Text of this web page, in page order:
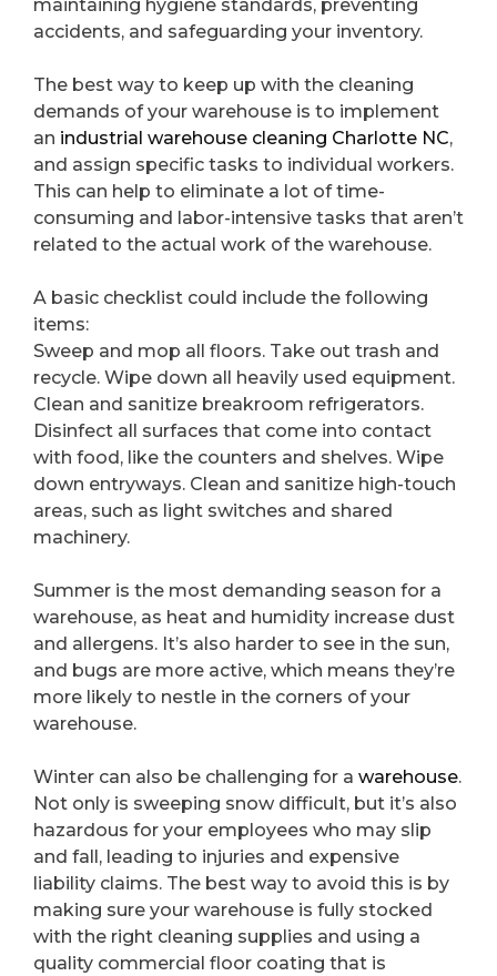
maintaining hygiene standards, preventing
accidents, and safeguarding your inventory.
The best way to keep up with the cleaning
demands of your warehouse is to implement
an industrial warehouse cleaning Charlotte NC,
and assign specific tasks to individual workers.
This can help to eliminate a lot of time-
consuming and labor-intensive tasks that aren’t
related to the actual work of the warehouse.
A basic checklist could include the following
items:
Sweep and mop all floors. Take out trash and
recycle. Wipe down all heavily used equipment.
Clean and sanitize breakroom refrigerators.
Disinfect all surfaces that come into contact
with food, like the counters and shelves. Wipe
down entryways. Clean and sanitize high-touch
areas, such as light switches and shared
machinery.
Summer is the most demanding season for a
warehouse, as heat and humidity increase dust
and allergens. It’s also harder to see in the sun,
and bugs are more active, which means they’re
more likely to nestle in the corners of your
warehouse.
Winter can also be challenging for a warehouse.
Not only is sweeping snow difficult, but it’s also
hazardous for your employees who may slip
and fall, leading to injuries and expensive
liability claims. The best way to avoid this is by
making sure your warehouse is fully stocked
with the right cleaning supplies and using a
quality commercial floor coating that is